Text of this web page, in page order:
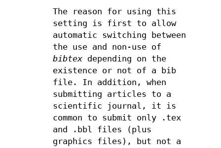
The reason for using this
setting is first to allow
automatic switching between
the use and non-use of
bibtexdepending on the
existence or not of a bib
file. In addition, when
submitting articles to a
scientific journal, it is
common to submit only .tex
and .bbl files (plus
graphics files), but not a